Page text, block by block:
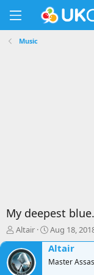
Music
My deepest blue.
T
h
r
e
Altair
S
t
a
r
Aug 18,
Altair
Master